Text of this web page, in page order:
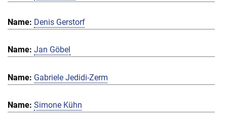
Denis Gerstorf
Jan Göbel
Gabriele Jedidi-Zerm
Simone Kühn